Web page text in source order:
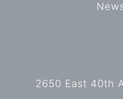
2650 East 40th